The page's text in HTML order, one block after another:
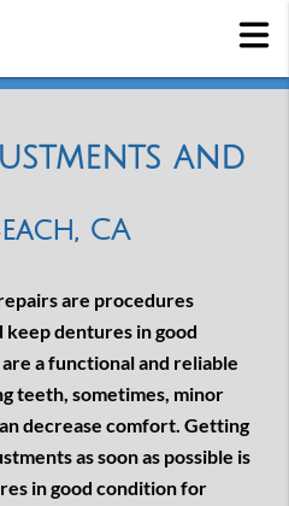
and
CA
are procedures
dentures in good
a functional and reliable
teeth, sometimes, minor
decrease comfort. Getting
as soon as possible is
in good condition for